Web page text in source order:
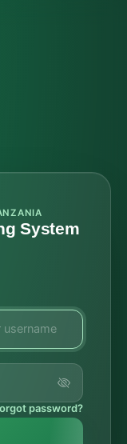
System
password?